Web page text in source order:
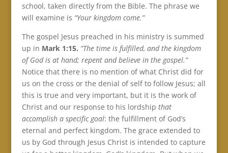
school, taken directly from the Bible. The phrase we
will examine is “Your kingdom come.”
The gospel Jesus preached in his ministry is summed
up in Mark 1:15. “The time is fulfilled, and the kingdom
of God is at hand; repent and believe in the gospel.”
Notice that there is no mention of what Christ did for
us on the cross or the denial of self to follow Jesus; all
this is true and very important, but it is the work of
Christ and our response to his lordship that
accomplish a specific goal: the fulfillment of God’s
eternal and perfect kingdom. The grace extended to
us by God through Jesus Christ is intended to capture